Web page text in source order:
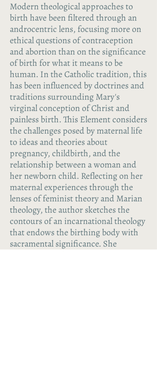
Modern theological approaches to
birth have been filtered through an
androcentric lens, focusing more on
ethical questions of contraception
and abortion than on the significance
of birth for what it means to be
human. In the Catholic tradition, this
has been influenced by doctrines and
traditions surrounding Mary's
virginal conception of Christ and
painless birth. This Element considers
the challenges posed by maternal life
to ideas and theories about
pregnancy, childbirth, and the
relationship between a woman and
her newborn child. Reflecting on her
maternal experiences through the
lenses of feminist theory and Marian
theology, the author sketches the
contours of an incarnational theology
that endows the birthing body with
sacramental significance. She